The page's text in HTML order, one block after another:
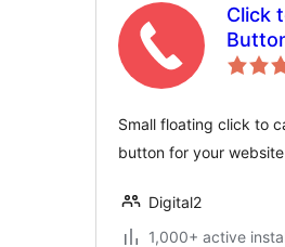
Click
Small floating click to
button for your website
Digital2
1,000+ active